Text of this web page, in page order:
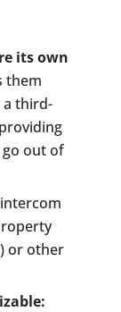
its own
them
a third-
out of
or other